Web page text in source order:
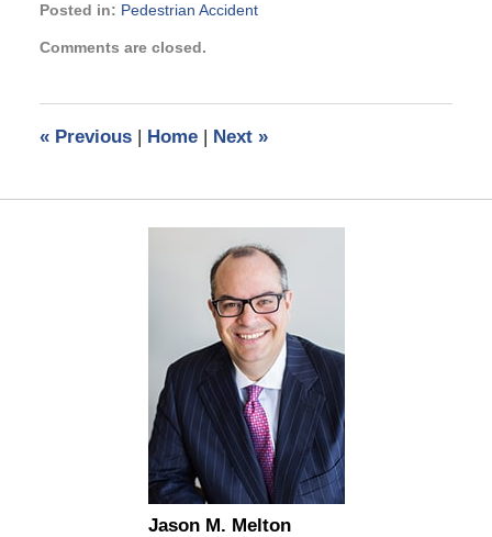
Posted in: Pedestrian Accident
September
pm
Comments are closed.
«Previous | Home | Next »
Jason M. Melton